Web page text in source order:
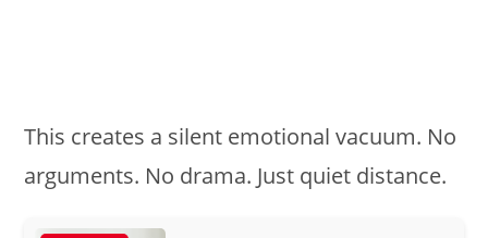
This creates a silent emotional vacuum. No
arguments. No drama. Just quiet distance.